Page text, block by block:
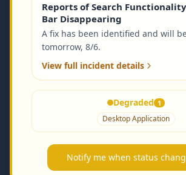
Reports of Search
Bar Disappearing
A fix has been identified and will
tomorrow, 8/6.
View full incident details
Degraded 1
Desktop Application
Notify me when status